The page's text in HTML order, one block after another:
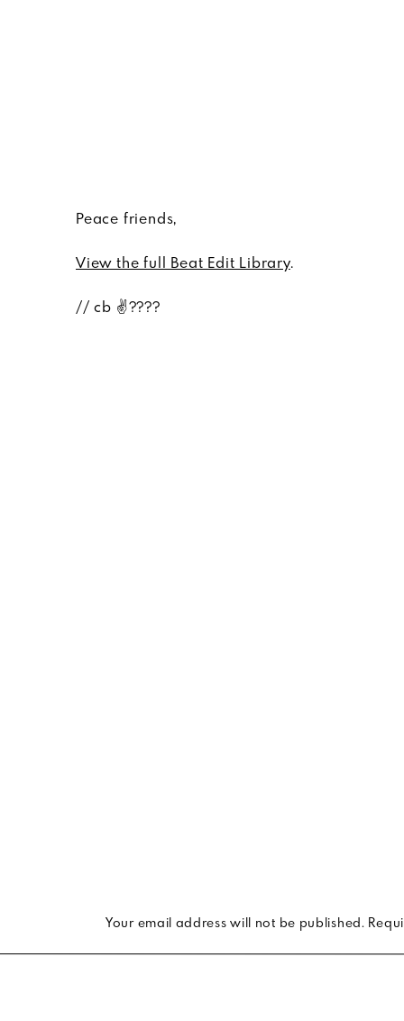
Peace friends,
View the full Beat Edit Library.
// cb ✌????
Your email address will not be published.
Comment*